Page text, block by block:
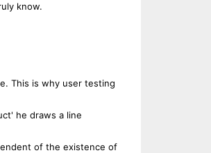
know.
This is why user testing
he draws a line
of the existence of